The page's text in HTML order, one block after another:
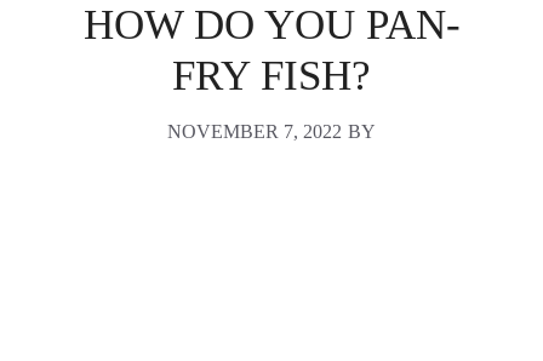
HOW DO YOU PAN-
FRY FISH?
NOVEMBER 7, 2022 BY